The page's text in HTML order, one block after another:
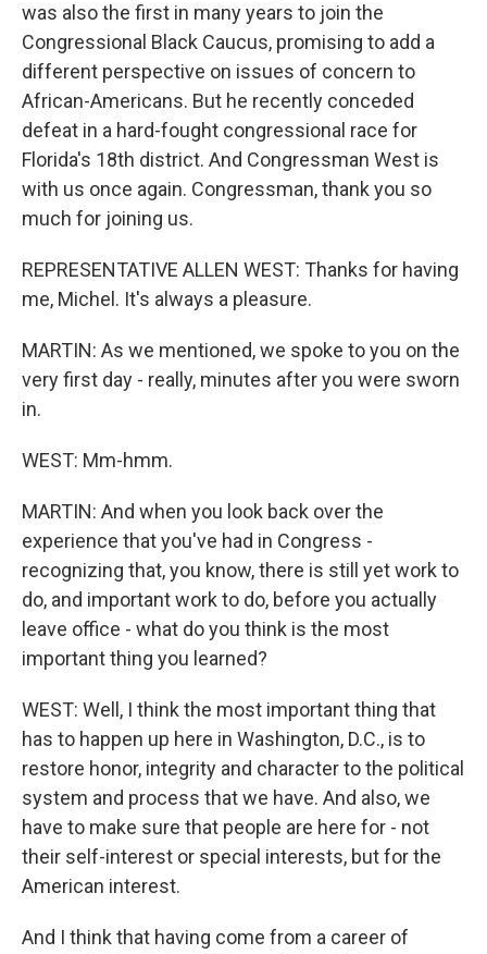
was also the first in many years to join the
Congressional Black Caucus, promising to add a
different perspective on issues of concern to
African-Americans. But he recently conceded
defeat in a hard-fought congressional race for
Florida's 18th district. And Congressman West is
with us once again. Congressman, thank you so
much for joining us.
REPRESENTATIVE ALLEN WEST: Thanks for having
me, Michel. It's always a pleasure.
MARTIN: As we mentioned, we spoke to you on the
very first day - really, minutes after you were sworn
in.
WEST: Mm-hmm.
MARTIN: And when you look back over the
experience that you've had in Congress -
recognizing that, you know, there is still yet work to
do, and important work to do, before you actually
leave office - what do you think is the most
important thing you learned?
WEST: Well, I think the most important thing that
has to happen up here in Washington, D.C., is to
restore honor, integrity and character to the political
system and process that we have. And also, we
have to make sure that people are here for - not
their self-interest or special interests, but for the
American interest.
And I think that having come from a career of